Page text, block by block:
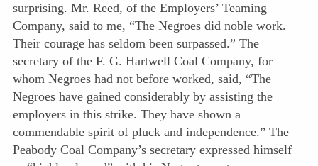
surprising. Mr. Reed, of the Employers’ Teaming
Company, said to me, “The Negroes did noble work.
Their courage has seldom been surpassed.” The
secretary of the F. G. Hartwell Coal Company, for
whom Negroes had not before worked, said, “The
Negroes have gained considerably by assisting the
employers in this strike. They have shown a
commendable spirit of pluck and independence.” The
Peabody Coal Company’s secretary expressed himself